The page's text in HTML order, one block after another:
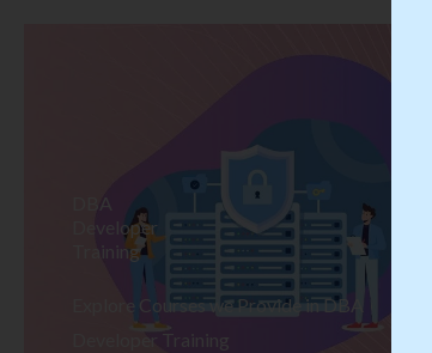
DBA
Developer
Training
Explore Courses we Provide in DBA
Developer Training